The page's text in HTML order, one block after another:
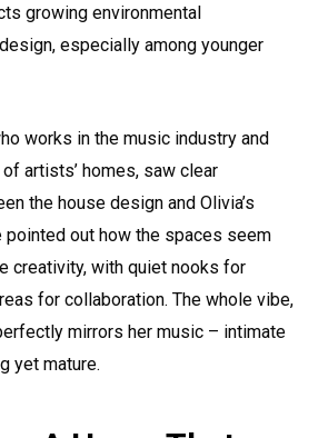
growing environmental
especially among younger
works in the music industry and
artists’ homes, saw clear
the house design and Olivia’s
pointed out how the spaces seem
creativity, with quiet nooks for
for collaboration. The whole vibe,
mirrors her music – intimate
yet mature.